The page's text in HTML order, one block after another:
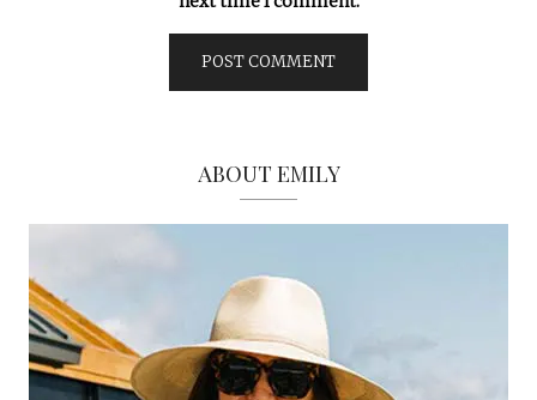
ABOUT EMILY